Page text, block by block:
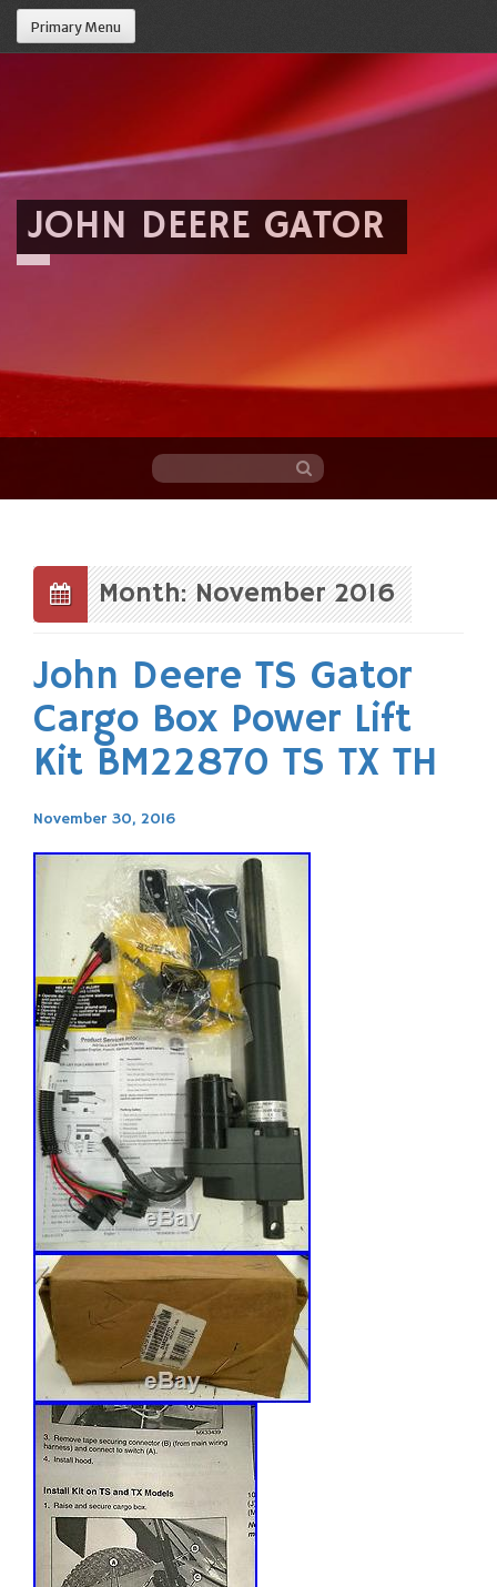
Primary Menu
JOHN DEERE GATOR
content
Month: November 2016
John Deere TS Gator
Cargo Box Power Lift
Kit BM22870 TS TX TH
November 30, 2016